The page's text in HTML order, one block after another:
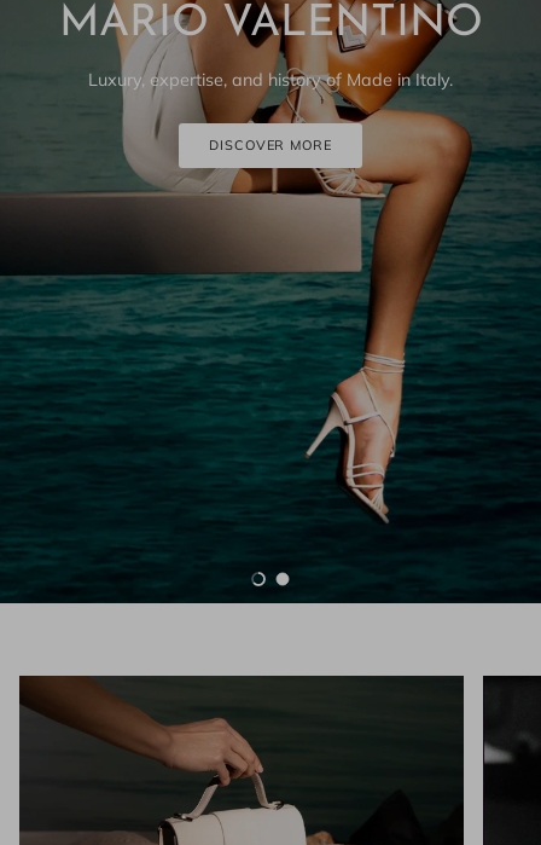
MARIO VALENTINO
Luxury, expertise, and history of Made in Italy.
DISCOVER MORE
Load slide 1 of 2
Load slide 2 of 2